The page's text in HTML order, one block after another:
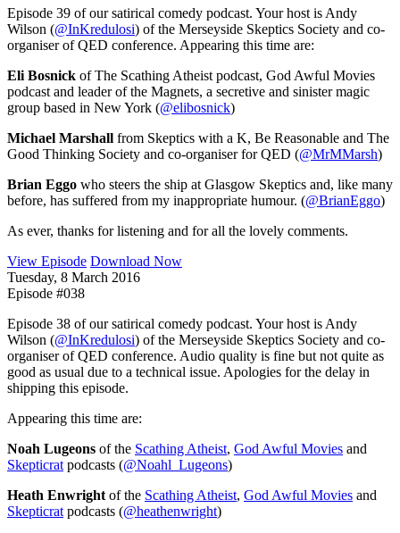
Episode 39 of our satirical comedy podcast. Your host is Andy
Wilson (@InKredulosi) of the Merseyside Skeptics Society and co-
organiser of QED conference. Appearing this time are:
Eli Bosnick of The Scathing Atheist podcast, God Awful Movies
podcast and leader of the Magnets, a secretive and sinister magic
group based in New York (@elibosnick)
Michael Marshall from Skeptics with a K, Be Reasonable and The
Good Thinking Society and co-organiser for QED (@MrMMarsh)
Brian Eggo who steers the ship at Glasgow Skeptics and, like many
before, has suffered from my inappropriate humour. (@BrianEggo)
As ever, thanks for listening and for all the lovely comments.
View Episode Download Now
Tuesday, 8 March 2016
Episode #038
Episode 38 of our satirical comedy podcast. Your host is Andy
Wilson (@InKredulosi) of the Merseyside Skeptics Society and co-
organiser of QED conference. Audio quality is fine but not quite as
good as usual due to a technical issue. Apologies for the delay in
shipping this episode.
Appearing this time are:
Noah Lugeons of the Scathing Atheist, God Awful Movies and
Skepticratpodcasts (@Noahl_Lugeons)
Heath Enwrightof the Scathing Atheist, God Awful Movies and
Skepticratpodcasts (@heathenwright)